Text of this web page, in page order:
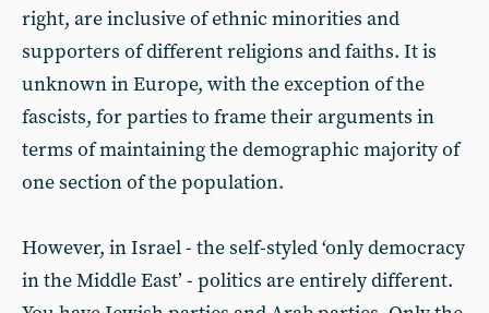
right, are inclusive of ethnic minorities and
supporters of different religions and faiths. It is
unknown in Europe, with the exception of the
fascists, for parties to frame their arguments in
terms of maintaining the demographic majority of
one section of the population.
However, in Israel - the self-styled ‘only democracy
in the Middle East’ - politics are entirely different.